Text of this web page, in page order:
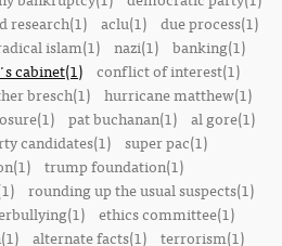
research(1) aclu(1) due process(1)
islam(1) nazi(1) banking(1)
cabinet(1) conflict of interest(1)
bresch(1) hurricane matthew(1)
pat buchanan(1) al gore(1)
candidates(1) super pac(1)
trump foundation(1)
rounding up the usual suspects(1)
ethics committee(1)
alternate facts(1) terrorism(1)